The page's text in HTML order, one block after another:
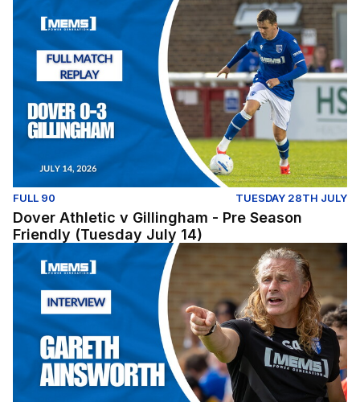
Dover Athletic v Gillingham - Pre Season Friendly
FULL 90 TUESDAY 28TH JULY
Dover Athletic v Gillingham - Pre Season
Friendly (Tuesday July 14)
Post-Match: Gareth Ainsworth reflects on pre-season